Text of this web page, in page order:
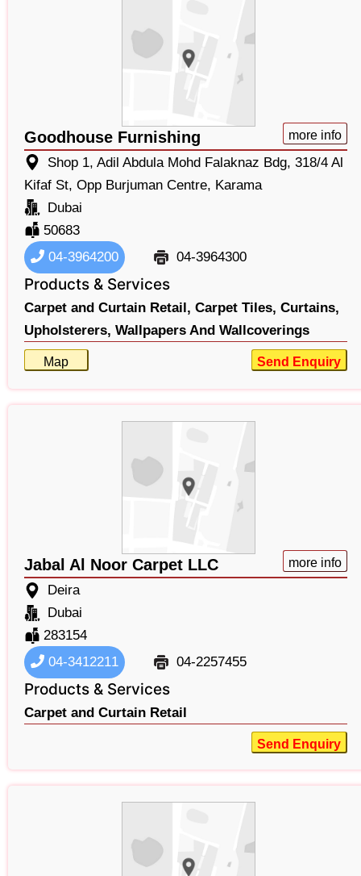
Goodhouse Furnishing more info
Shop 1, Adil Abdula Mohd Falaknaz Bdg, 318/4 Al
Kifaf St, Opp Burjuman Centre, Karama
Dubai
50683
04-3964200
04-3964300
Products & Services
Carpet and Curtain Retail, Carpet Tiles, Curtains,
Upholsterers, Wallpapers And Wallcoverings
Map Send Enquiry
Jabal Al Noor Carpet LLC more info
Deira
Dubai
283154
04-3412211
04-2257455
Products & Services
Carpet and Curtain Retail
Send Enquiry